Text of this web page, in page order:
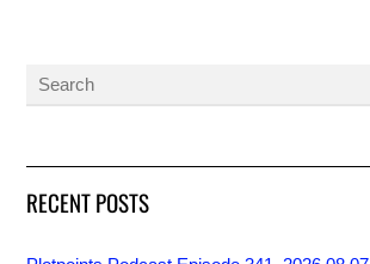
RECENT POSTS